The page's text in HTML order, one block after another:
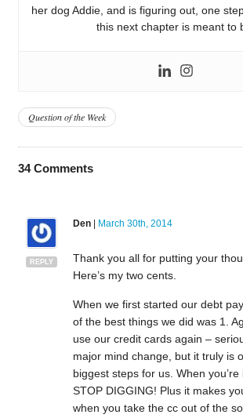
her dog Addie, and is figuring out, one
this next chapter is meant to
Question of the Week
34Comments
REPLY
Den| March 30th, 2014
Thank you all for putting your
Here’s my two cents.
When we first started our debt
of the best things we did was 1.
use our credit cards again –
major mind change, but it truly is
biggest steps for us. When
STOP DIGGING! Plus it makes
when you take the cc out of the